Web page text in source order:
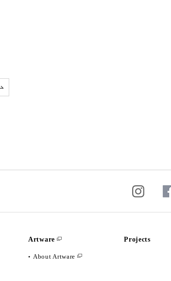
Artware
About Artware
Projects